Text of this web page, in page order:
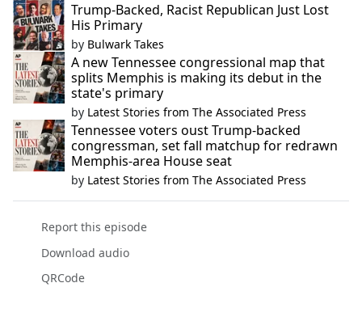
Trump-Backed, Racist Republican Just Lost
His Primary
by Bulwark Takes
A new Tennessee congressional map that
splits Memphis is making its debut in the
state's primary
by Latest Stories from The Associated Press
Tennessee voters oust Trump-backed
congressman, set fall matchup for redrawn
Memphis-area House seat
by Latest Stories from The Associated Press
Report this episode
Download audio
QRCode